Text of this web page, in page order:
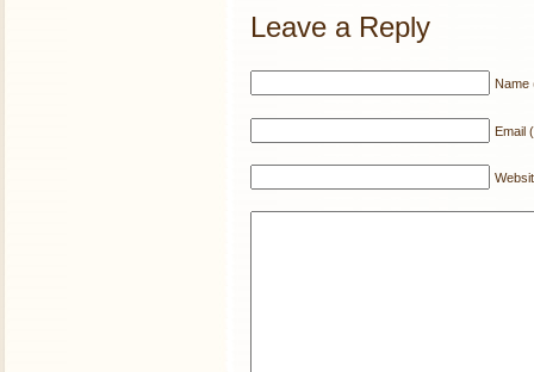
Leave a Reply
Name
Email